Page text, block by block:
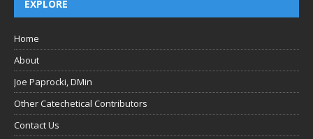
EXPLORE
Home
About
Joe Paprocki, DMin
Other Catechetical Contributors
Contact Us